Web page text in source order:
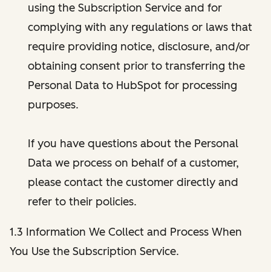
using the Subscription Service and for
complying with any regulations or laws that
require providing notice, disclosure, and/or
obtaining consent prior to transferring the
Personal Data to HubSpot for processing
purposes.
If you have questions about the Personal
Data we process on behalf of a customer,
please contact the customer directly and
refer to their policies.
1.3 Information We Collect and Process When
You Use the Subscription Service.